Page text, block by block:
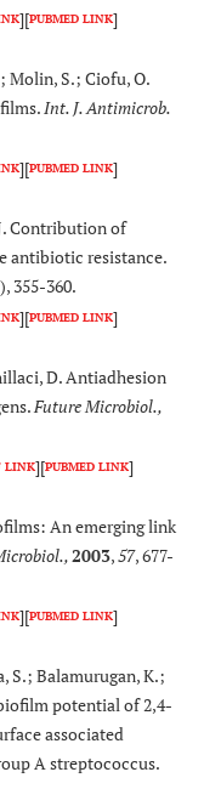
][PUBMED LINK]
Molin, S.; Ciofu, O.
Int. J. Antimicrob.
][PUBMED LINK]
Contribution of
antibiotic resistance.
355-360.
][PUBMED LINK]
D. Antiadhesion
Future Microbiol.,
LINK][PUBMED LINK]
An emerging link
,2003,57, 677-
][PUBMED LINK]
S.; Balamurugan, K.;
potential of 2,4-
associated
A streptococcus.